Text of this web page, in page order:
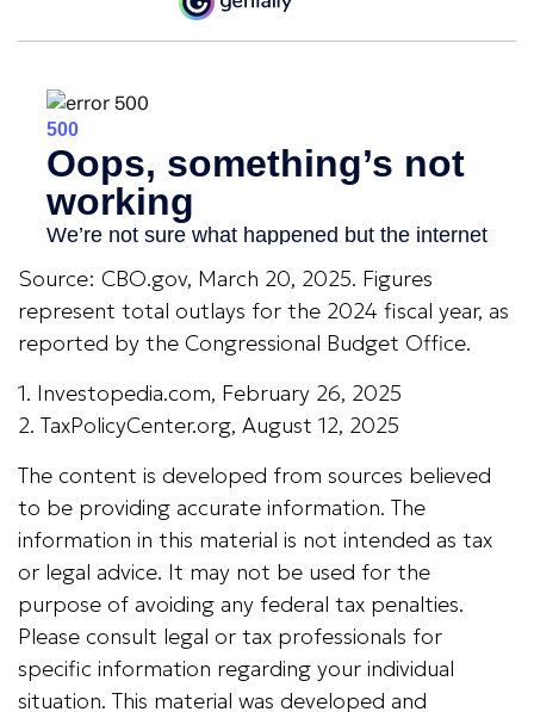
Source: CBO.gov, March 20, 2025. Figures
represent total outlays for the 2024 fiscal year, as
reported by the Congressional Budget Office.
1. Investopedia.com, February 26, 2025
2. TaxPolicyCenter.org, August 12, 2025
The content is developed from sources believed
to be providing accurate information. The
information in this material is not intended as tax
or legal advice. It may not be used for the
purpose of avoiding any federal tax penalties.
Please consult legal or tax professionals for
specific information regarding your individual
situation. This material was developed and